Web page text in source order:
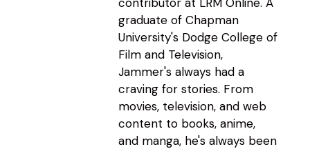
graduate of Chapman
University's Dodge College of
Film and Television,
Jammer's always had a
craving for stories. From
movies, television, and web
content to books, anime,
and manga, he's always been